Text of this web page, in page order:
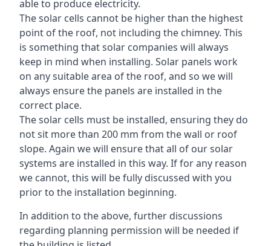
able to produce electricity.
The solar cells cannot be higher than the highest
point of the roof, not including the chimney. This
is something that solar companies will always
keep in mind when installing. Solar panels work
on any suitable area of the roof, and so we will
always ensure the panels are installed in the
correct place.
The solar cells must be installed, ensuring they do
not sit more than 200 mm from the wall or roof
slope. Again we will ensure that all of our solar
systems are installed in this way. If for any reason
we cannot, this will be fully discussed with you
prior to the installation beginning.
In addition to the above, further discussions
regarding planning permission will be needed if